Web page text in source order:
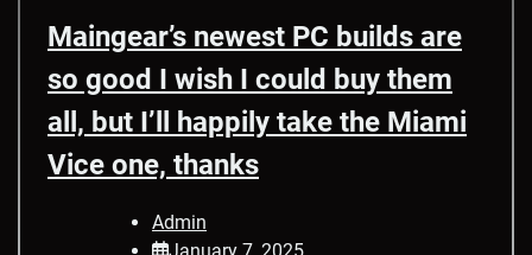
Maingear’s newest PC builds are
so good I wish I could buy them
all, but I’ll happily take the Miami
Vice one, thanks
Admin